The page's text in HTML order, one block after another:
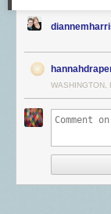
WASHINGTON,